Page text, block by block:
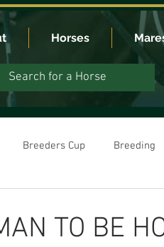
Horses
Breeders Cup Breeding
TO BE